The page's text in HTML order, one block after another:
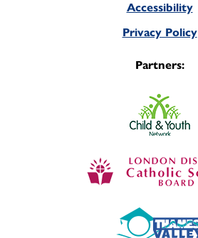
Accessibility
Privacy Policy
Partners: